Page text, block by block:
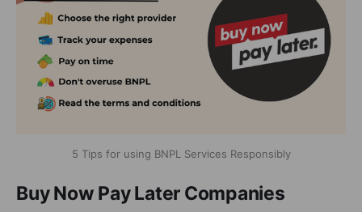
5 Tips for using BNPL Services Responsibly
Buy Now Pay Later Companies